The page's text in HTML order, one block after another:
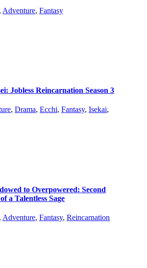
, Adventure, Fantasy
Jobless Reincarnation Season 3
, Drama, Ecchi, Fantasy, Isekai,
to Overpowered: Second
a Talentless Sage
, Adventure, Fantasy, Reincarnation